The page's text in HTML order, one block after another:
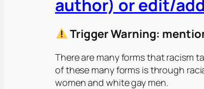
author) or edit/
Trigger Warning:
There are many forms that racism
of these many forms is through
women and white gay men.